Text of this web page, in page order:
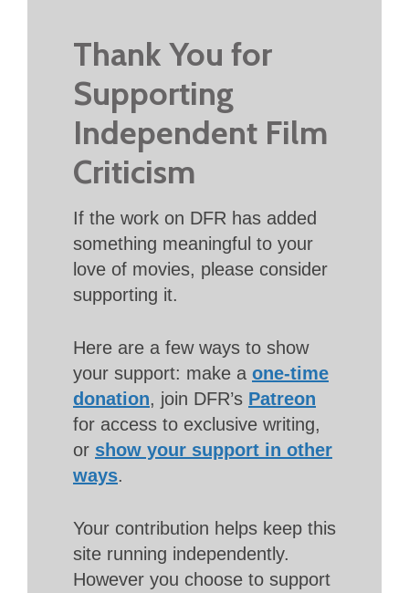
Thank You for
Supporting
Independent Film
Criticism
If the work on DFR has added
something meaningful to your
love of movies, please consider
supporting it.
Here are a few ways to show
your support: make a one-time
donation, join DFR’s Patreon
for access to exclusive writing,
or show your support in other
ways.
Your contribution helps keep this
site running independently.
However you choose to support